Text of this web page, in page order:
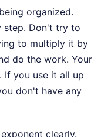
organized.
step. Don't try to
to multiply it by
do the work. Your
If you use it all up
don't have any
clearly.